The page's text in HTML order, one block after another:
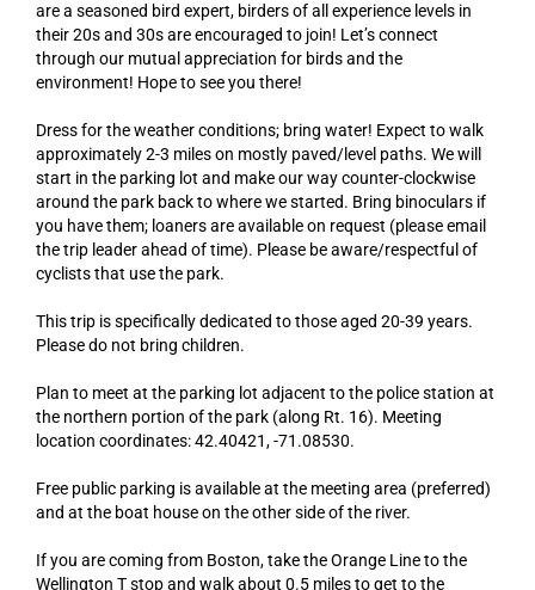
are a seasoned bird expert, birders of all experience levels in
their 20s and 30s are encouraged to join! Let’s connect
through our mutual appreciation for birds and the
environment! Hope to see you there!
Dress for the weather conditions; bring water! Expect to walk
approximately 2-3 miles on mostly paved/level paths. We will
start in the parking lot and make our way counter-clockwise
around the park back to where we started. Bring binoculars if
you have them; loaners are available on request (please email
the trip leader ahead of time). Please be aware/respectful of
cyclists that use the park.
This trip is specifically dedicated to those aged 20-39 years.
Please do not bring children.
Plan to meet at the parking lot adjacent to the police station at
the northern portion of the park (along Rt. 16). Meeting
location coordinates: 42.40421, -71.08530.
Free public parking is available at the meeting area (preferred)
and at the boat house on the other side of the river.
If you are coming from Boston, take the Orange Line to the
Wellington T stop and walk about 0.5 miles to get to the